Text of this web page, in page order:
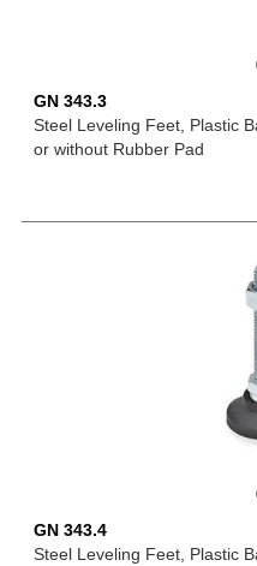
GN 343.3
Steel Leveling Feet, Plastic
or without Rubber Pad
GN 343.4
Steel Leveling Feet, Plastic